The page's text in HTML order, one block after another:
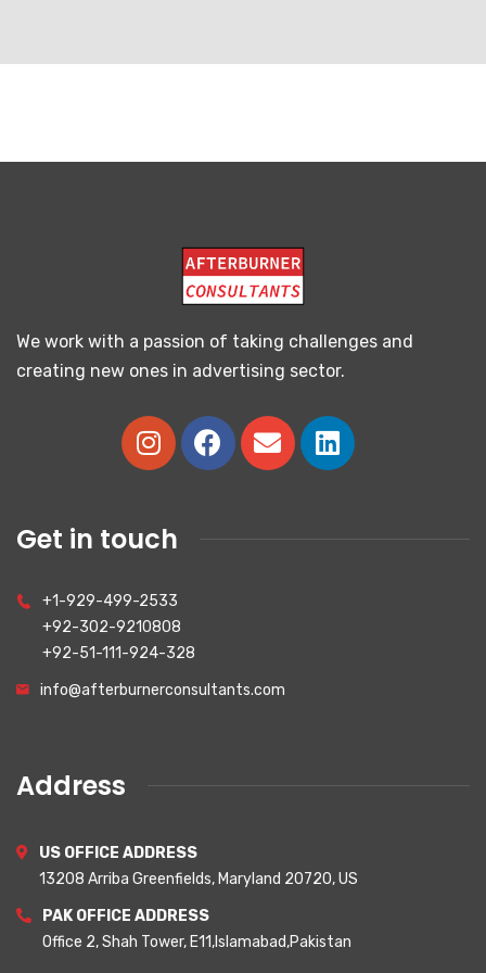
We work with a passion of taking challenges and
creating new ones in advertising sector.
Get in touch
+1-929-499-2533
+92-302-9210808
+92-51-111-924-328
info@afterburnerconsultants.com
Address
US OFFICE ADDRESS
13208 Arriba Greenfields, Maryland 20720, US
PAK OFFICE ADDRESS
Office 2, Shah Tower, E11,Islamabad,Pakistan